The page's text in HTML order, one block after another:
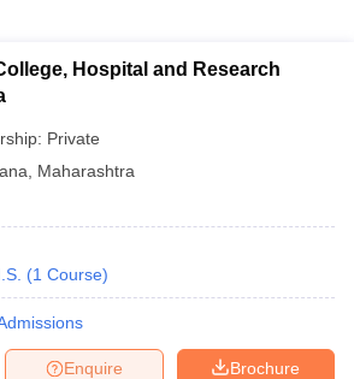
Hospital and Research
Private
Maharashtra
(1 Course)
Brochure
Enquire